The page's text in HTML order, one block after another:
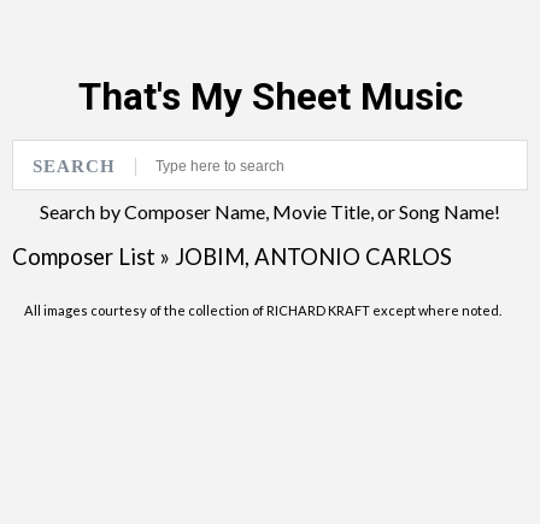
That's My Sheet Music
SEARCH
Search by Composer Name, Movie Title, or Song Name!
Composer List » JOBIM, ANTONIO CARLOS
All images courtesy of the collection of RICHARD KRAFT except where noted.